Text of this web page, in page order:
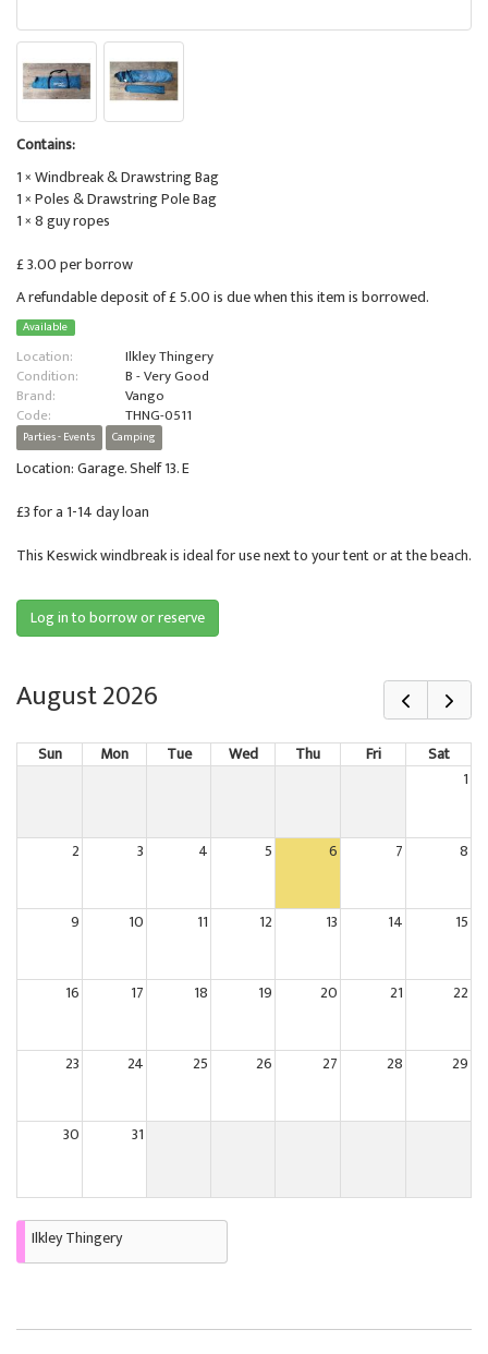
Contains:
1 × Windbreak & Drawstring Bag
1 × Poles & Drawstring Pole Bag
1 × 8 guy ropes
£ 3.00 per borrow
A refundable deposit of £ 5.00 is due when this item is borrowed.
Available
Location:
Ilkley Thingery
Condition:
B - Very Good
Brand:
Vango
Code:
THNG-0511
Parties - Events Camping
Location: Garage. Shelf 13. E
£3 for a 1-14 day loan
This Keswick windbreak is ideal for use next to your tent or at the beach.
Log in to borrow or reserve
August 2026
Sun Mon Tue Wed Thu Fri
Sat
1
2 3 4 5 6 7 8
9 10 11 12 13 14 15
16 17 18 19 20 21 22
23 24 25 26 27 28 29
30 31
Ilkley Thingery